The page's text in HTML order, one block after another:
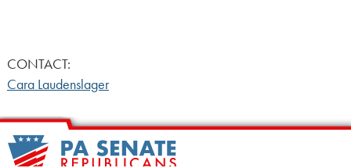
CONTACT:
Cara Laudenslager